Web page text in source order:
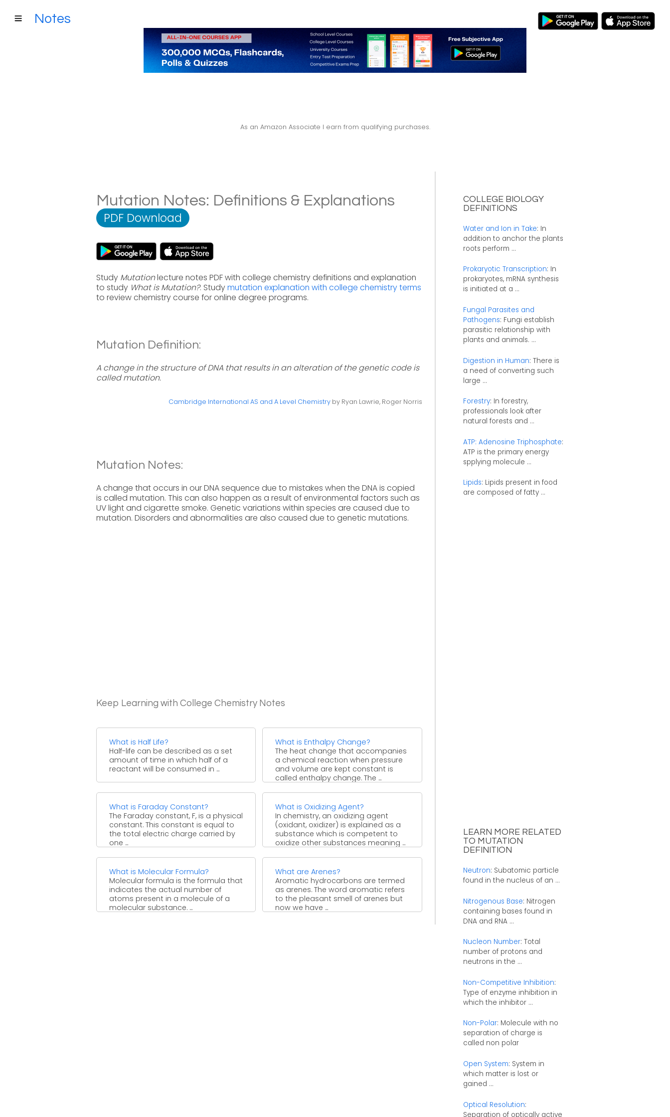
Notes
As an Amazon Associate I earn from qualifying purchases.
Mutation Notes: Definitions & Explanations
PDF Download
Study Mutationlecture notes PDF with college chemistry definitions and explanation
to study What is Mutation?. Studymutation explanation with college chemistry terms
to review chemistry course for online degree programs.
Mutation Definition:
A change in the structure of DNA that results in an alteration of the genetic code is
called mutation.
Cambridge International AS and A Level Chemistryby Ryan Lawrie, Roger Norris
Mutation Notes:
A change that occurs in our DNA sequence due to mistakes when the DNA is copied
is called mutation. This can also happen as a result of environmental factors such as
UV light and cigarette smoke. Genetic variations within species are caused due to
mutation. Disorders and abnormalities are also caused due to genetic mutations.
Keep Learning with College Chemistry Notes
What is Half Life?
Half-life can be described as a set
amount of time in which half of a
reactant will be consumed in ...
What is Enthalpy Change?
The heat change that accompanies
a chemical reaction when pressure
and volume are kept constant is
called enthalpy change. The ...
What is Faraday Constant?
The Faraday constant, F, is a physical
constant. This constant is equal to
the total electric charge carried by
one ...
What is Oxidizing Agent?
In chemistry, an oxidizing agent
(oxidant, oxidizer) is explained as a
substance which is competent to
oxidize other substances meaning ...
What is Molecular Formula?
Molecular formula is the formula that
indicates the actual number of
atoms present in a molecule of a
molecular substance. ...
What are Arenes?
Aromatic hydrocarbons are termed
as arenes. The word aromatic refers
to the pleasant smell of arenes but
now we have ...
COLLEGE BIOLOGY
DEFINITIONS
Water and Ion in Take: In
addition to anchor the plants
roots perform ...
Prokaryotic Transcription: In
prokaryotes, mRNA synthesis
is initiated at a ...
Fungal Parasites and
Pathogens: Fungi establish
parasitic relationship with
plants and animals. ...
Digestion in Human: There is
a need of converting such
large ...
Forestry: In forestry,
professionals look after
natural forests and ...
ATP: Adenosine Triphosphate:
ATP is the primary energy
spplying molecule ...
Lipids: Lipids present in food
are composed of fatty ...
LEARN MORE RELATED
TO MUTATION
DEFINITION
Neutron: Subatomic particle
found in the nucleus of an ...
Nitrogenous Base: Nitrogen
containing bases found in
DNA and RNA ...
Nucleon Number: Total
number of protons and
neutrons in the ...
Non-Competitive Inhibition:
Type of enzyme inhibition in
which the inhibitor ...
Non-Polar: Molecule with no
separation of charge is
called non polar
Open System: System in
which matter is lost or
gained ...
Optical Resolution:
Separation of optically active